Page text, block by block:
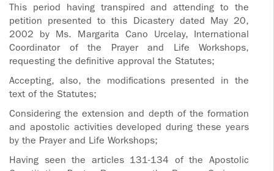
This period having transpired and attending to the
petition presented to this Dicastery dated May 20,
2002 by Ms. Margarita Cano Urcelay, International
Coordinator of the Prayer and Life Workshops,
requesting the definitive approval the Statutes;
Accepting, also, the modifications presented in the
text of the Statutes;
Considering the extension and depth of the formation
and apostolic activities developed during these years
by the Prayer and Life Workshops;
Having seen the articles 131-134 of the Apostolic